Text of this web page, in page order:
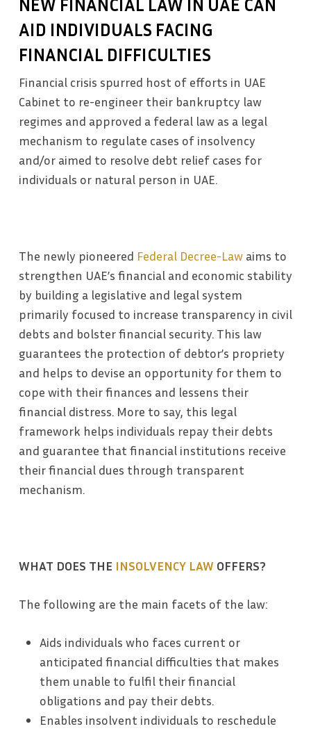
NEW FINANCIAL LAW IN UAE CAN
AID INDIVIDUALS FACING
FINANCIAL DIFFICULTIES
Financial crisis spurred host of efforts in UAE
Cabinet to re-engineer their bankruptcy law
regimes and approved a federal law as a legal
mechanism to regulate cases of insolvency
and/or aimed to resolve debt relief cases for
individuals or natural person in UAE.
The newly pioneered Federal Decree-Lawaims to
strengthen UAE’s financial and economic stability
by building a legislative and legal system
primarily focused to increase transparency in civil
debts and bolster financial security. This law
guarantees the protection of debtor’s propriety
and helps to devise an opportunity for them to
cope with their finances and lessens their
financial distress. More to say, this legal
framework helps individuals repay their debts
and guarantee that financial institutions receive
their financial dues through transparent
mechanism.
WHAT DOES THE INSOLVENCY LAW OFFERS?
The following are the main facets of the law:
Aids individuals who faces current or
anticipated financial difficulties that makes
them unable to fulfil their financial
obligations and pay their debts.
Enables insolvent individuals to reschedule